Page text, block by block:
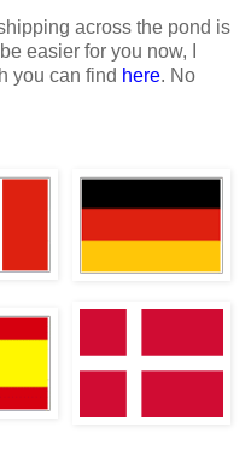
across the pond is
easier for you now, I
you can find here. No